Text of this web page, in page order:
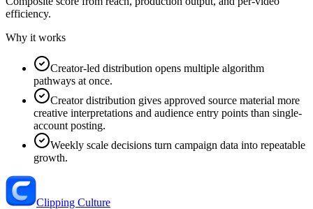
efficiency.
Why it works
Creator-led distribution opens multiple algorithm
pathways at once.
Creator distribution gives approved source material more
creative interpretations and audience entry points than single-
account posting.
Weekly scale decisions turn campaign data into repeatable
growth.
Clipping Culture